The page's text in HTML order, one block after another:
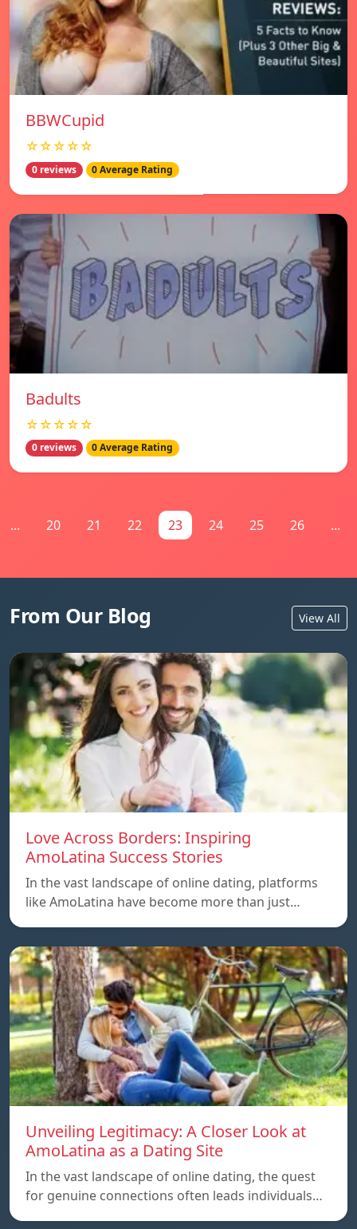
BBWCupid
☆☆☆☆☆
0 reviews 0 Average Rating
Badults
☆☆☆☆☆
0 reviews 0 Average Rating
... 20 21 22 23 24 25 26 ...
From Our Blog View All
Love Across Borders: Inspiring
AmoLatina Success Stories
In the vast landscape of online dating, platforms
like AmoLatina have become more than just…
Unveiling Legitimacy: A Closer Look at
AmoLatina as a Dating Site
In the vast landscape of online dating, the quest
for genuine connections often leads individuals…